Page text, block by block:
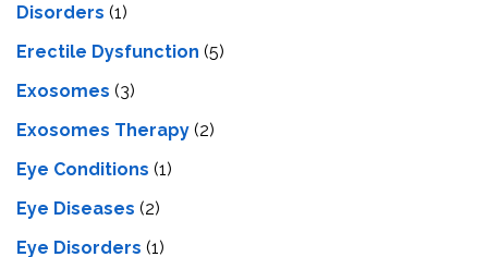
Disorders (1)
Erectile Dysfunction (5)
Exosomes (3)
Exosomes Therapy (2)
Eye Conditions (1)
Eye Diseases (2)
Eye Disorders (1)